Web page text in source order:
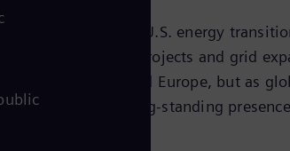
said, “The U.S. energy
renewable projects and grid
the Americas and Europe, but as
on our long-standing